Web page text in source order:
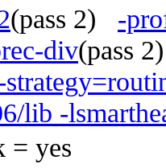
(pass 2) -
div(pass
lib -
= yes